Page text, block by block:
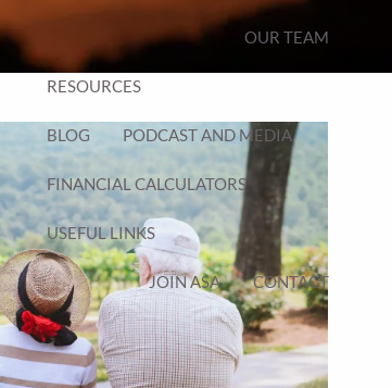
OUR TEAM
RESOURCES
BLOG PODCAST AND MEDIA
FINANCIAL CALCULATORS
USEFUL LINKS
JOIN ASA CONTACT